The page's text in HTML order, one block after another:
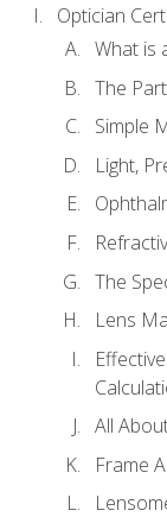
Optician
What is
The
Simple
Light,
The
Lens
All
Frame